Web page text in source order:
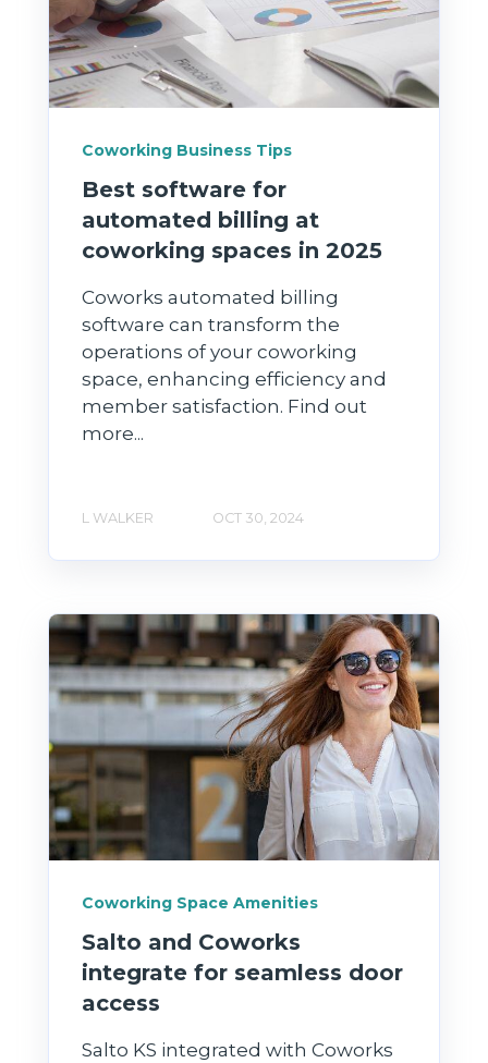
Coworking Business Tips
Best software for
automated billing at
coworking spaces in 2025
Coworks automated billing
software can transform the
operations of your coworking
space, enhancing efficiency and
member satisfaction. Find out
more...
L WALKER OCT 30, 2024
Coworking Space Amenities
Salto and Coworks
integrate for seamless door
access
Salto KS integrated with Coworks